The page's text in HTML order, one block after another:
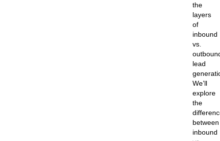
the
layers
of
inbound
vs.
lead
We’ll
explore
the
between
inbound